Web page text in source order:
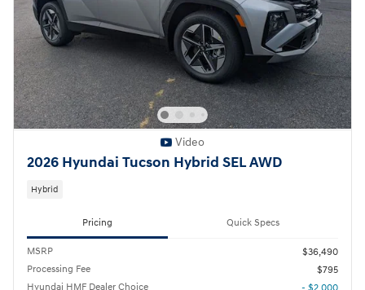
Video
2026 Hyundai Tucson Hybrid SEL AWD
Hybrid
Pricing Quick Specs
MSRP
$36,490
Processing Fee
$795
Hyundai HMF Dealer Choice